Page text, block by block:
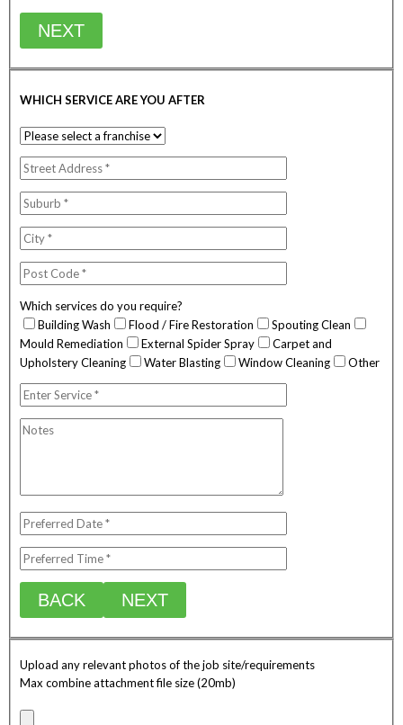
NEXT
WHICH SERVICE ARE YOU AFTER
Which services do you require?
Building Wash
Flood / Fire Restoration
Spouting Clean
Mould Remediation
External Spider Spray
Carpet and
Upholstery Cleaning
Water Blasting Window Cleaning Other
BACK NEXT
Upload any relevant photos of the job site/requirements
Max combine attachment file size (20mb)